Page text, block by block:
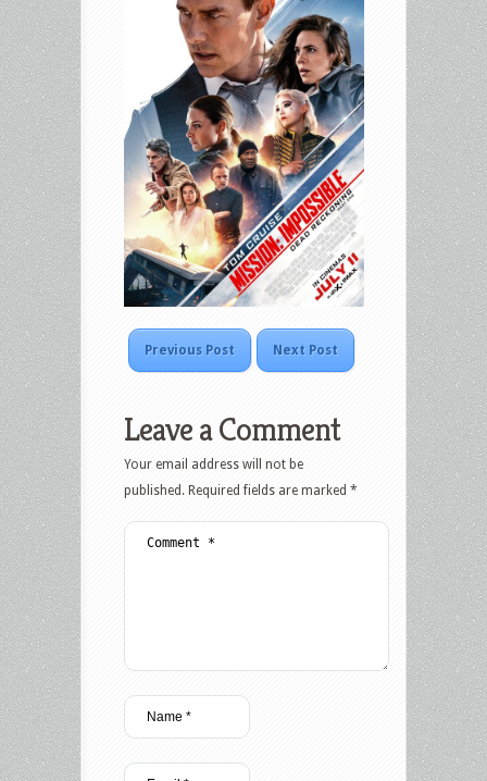
Previous Post Next Post
Leave a Comment
Your email address will not be
published. Required fields are marked *